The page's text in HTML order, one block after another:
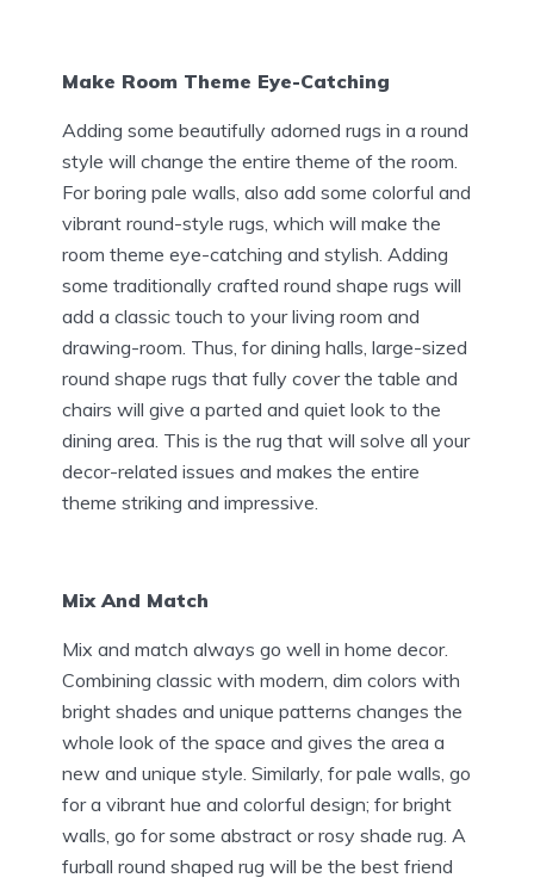
Make Room Theme Eye-Catching
Adding some beautifully adorned rugs in a round
style will change the entire theme of the room.
For boring pale walls, also add some colorful and
vibrant round-style rugs, which will make the
room theme eye-catching and stylish. Adding
some traditionally crafted round shape rugs will
add a classic touch to your living room and
drawing-room. Thus, for dining halls, large-sized
round shape rugs that fully cover the table and
chairs will give a parted and quiet look to the
dining area. This is the rug that will solve all your
decor-related issues and makes the entire
theme striking and impressive.
Mix And Match
Mix and match always go well in home decor.
Combining classic with modern, dim colors with
bright shades and unique patterns changes the
whole look of the space and gives the area a
new and unique style. Similarly, for pale walls, go
for a vibrant hue and colorful design; for bright
walls, go for some abstract or rosy shade rug. A
furball round shaped rug will be the best friend